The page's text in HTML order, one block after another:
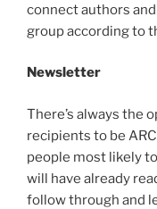
connect authors
group according to
Newsletter
There’s always the
recipients to be
people most likely
will have already
follow through and